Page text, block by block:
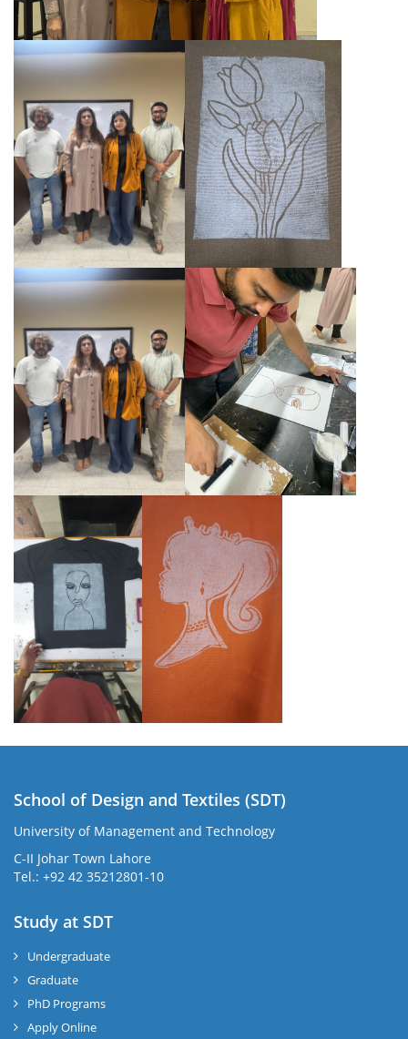
School of Design and Textiles (SDT)
University of Management and Technology
C-II Johar Town Lahore
Tel.: +92 42 35212801-10
Study at SDT
Undergraduate
Graduate
PhD Programs
Apply Online